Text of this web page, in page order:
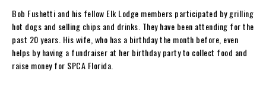
Bob Fushetti and his fellow Elk Lodge members participated by grilling
hot dogs and selling chips and drinks. They have been attending for the
past 20 years. His wife, who has a birthday the month before, even
helps by having a fundraiser at her birthday party to collect food and
raise money for SPCA Florida.